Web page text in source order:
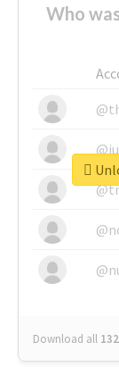
Who
Download all